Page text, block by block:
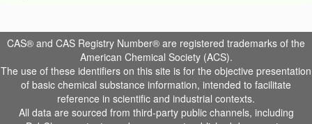
CAS® and CAS Registry Number® are registered trademarks of the
American Chemical Society (ACS).
The use of these identifiers on this site is for the objective presentation
of basic chemical substance information, intended to facilitate
reference in scientific and industrial contexts.
All data are sourced from third-party public channels, including